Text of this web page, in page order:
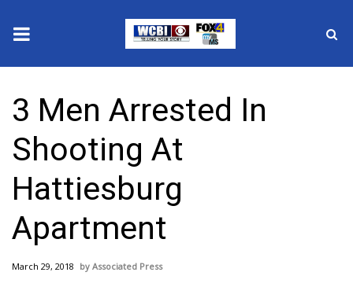
2025 Municipal Elections
Crime
Local News
National/World News
MidMorning with WCBI
3 Men Arrested In
Shooting At
Hattiesburg
Apartment
March 29, 2018 Associated Press